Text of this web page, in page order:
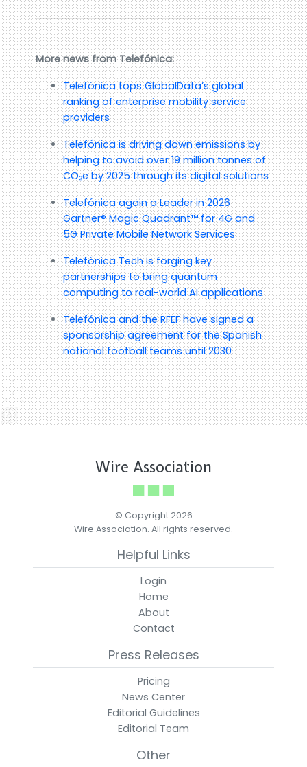
More news from Telefónica:
Telefónica tops GlobalData’s global
ranking of enterprise mobility service
providers
Telefónica is driving down emissions by
helping to avoid over 19 million tonnes of
CO₂e by 2025 through its digital solutions
Telefónica again a Leader in 2026
Gartner® Magic Quadrant™ for 4G and
5G Private Mobile Network Services
Telefónica Tech is forging key
partnerships to bring quantum
computing to real-world AI applications
Telefónica and the RFEF have signed a
sponsorship agreement for the Spanish
national football teams until 2030
Wire Association
© Copyright 2026
Wire Association. All rights reserved.
Helpful Links
Login
Home
About
Contact
Press Releases
Pricing
News Center
Editorial Guidelines
Editorial Team
Other